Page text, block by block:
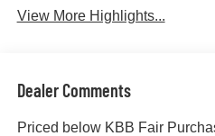
View More Highlights...
Dealer Comments
Priced below KBB Fair